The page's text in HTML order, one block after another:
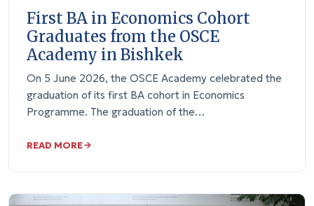
First BA in Economics Cohort
Graduates from the OSCE
Academy in Bishkek
On 5 June 2026, the OSCE Academy celebrated the
graduation of its first BA cohort in Economics
Programme. The graduation of the…
READ MORE